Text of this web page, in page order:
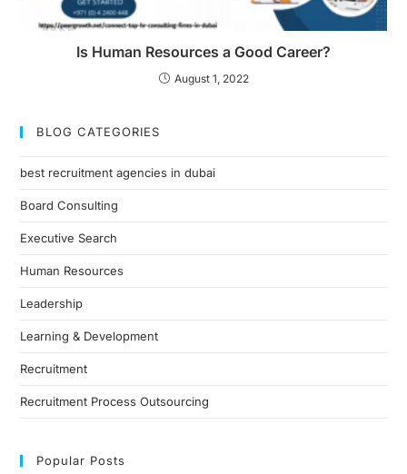
Is Human Resources a Good Career?
August 1, 2022
BLOG CATEGORIES
best recruitment agencies in dubai
Board Consulting
Executive Search
Human Resources
Leadership
Learning & Development
Recruitment
Recruitment Process Outsourcing
Popular Posts